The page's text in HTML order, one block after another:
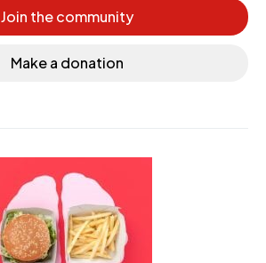
Join the community
Make a donation